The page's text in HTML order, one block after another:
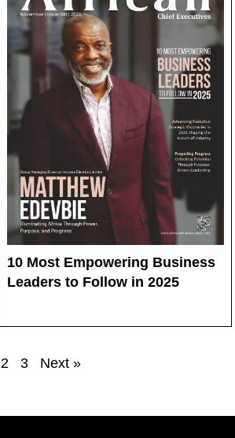
10 Most Empowering Business
Leaders to Follow in 2025
2 3 Next »